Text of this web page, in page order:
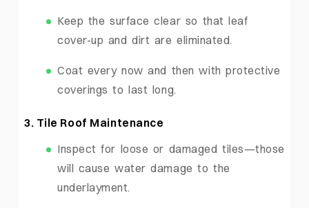
Keep the surface clear so that leaf
cover-up and dirt are eliminated.
Coat every now and then with protective
coverings to last long.
3. Tile Roof Maintenance
Inspect for loose or damaged tiles—those
will cause water damage to the
underlayment.